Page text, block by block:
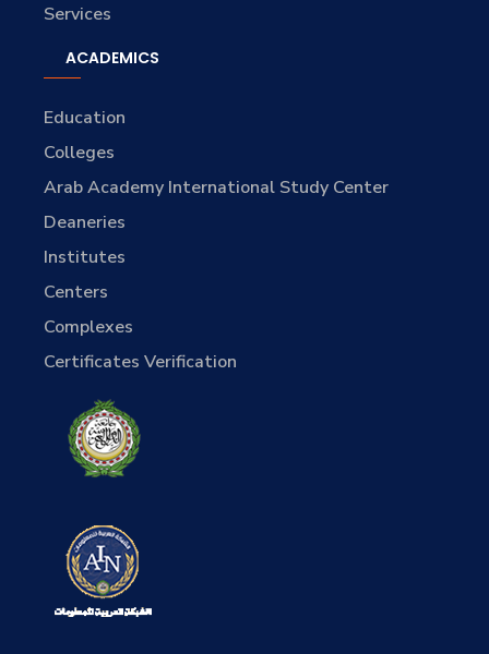
Services
ACADEMICS
Education
Colleges
Arab Academy International Study Center
Deaneries
Institutes
Centers
Complexes
Certificates Verification